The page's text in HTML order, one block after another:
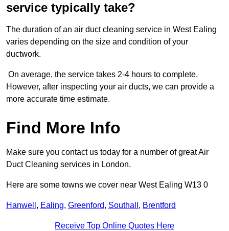
service typically take?
The duration of an air duct cleaning service in West Ealing
varies depending on the size and condition of your
ductwork.
On average, the service takes 2-4 hours to complete.
However, after inspecting your air ducts, we can provide a
more accurate time estimate.
Find More Info
Make sure you contact us today for a number of great Air
Duct Cleaning services in London.
Here are some towns we cover near West Ealing W13 0
Hanwell , Ealing, Greenford, Southall , Brentford
Receive Top Online Quotes Here